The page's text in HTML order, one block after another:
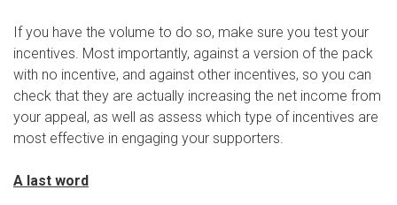
If you have the volume to do so, make sure you test your
incentives. Most importantly, against a version of the pack
with no incentive, and against other incentives, so you can
check that they are actually increasing the net income from
your appeal, as well as assess which type of incentives are
most effective in engaging your supporters.
A last word